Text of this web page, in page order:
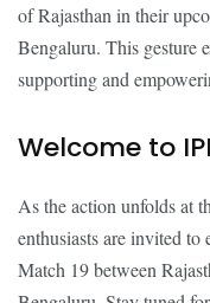
of Rajasthan in their
Bengaluru. This gesture
supporting and
Welcome to
As the action unfolds at
enthusiasts are invited
Match 19 between